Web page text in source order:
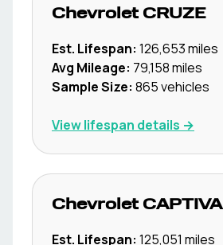
Chevrolet CRUZE
Est. Lifespan: 126,653miles
Avg Mileage: 79,158miles
Sample Size: 865vehicles
View lifespan details →
Chevrolet CAPTIVA
Est. Lifespan: 125,051 miles